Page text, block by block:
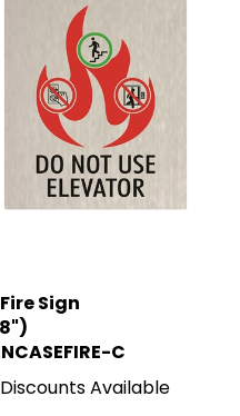
C
Available